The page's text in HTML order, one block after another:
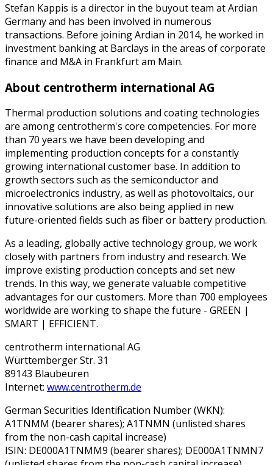
Stefan Kappis is a director in the buyout team at Ardian
Germany and has been involved in numerous
transactions. Before joining Ardian in 2014, he worked in
investment banking at Barclays in the areas of corporate
finance and M&A in Frankfurt am Main.
About centrotherm international AG
Thermal production solutions and coating technologies
are among centrotherm's core competencies. For more
than 70 years we have been developing and
implementing production concepts for a constantly
growing international customer base. In addition to
growth sectors such as the semiconductor and
microelectronics industry, as well as photovoltaics, our
innovative solutions are also being applied in new
future-oriented fields such as fiber or battery production.
As a leading, globally active technology group, we work
closely with partners from industry and research. We
improve existing production concepts and set new
trends. In this way, we generate valuable competitive
advantages for our customers. More than 700 employees
worldwide are working to shape the future - GREEN |
SMART | EFFICIENT.
centrotherm international AG
Württemberger Str. 31
89143 Blaubeuren
Internet: www.centrotherm.de
German Securities Identification Number (WKN):
A1TNMM (bearer shares); A1TNMN (unlisted shares
from the non-cash capital increase)
ISIN: DE000A1TNMM9 (bearer shares); DE000A1TNMN7